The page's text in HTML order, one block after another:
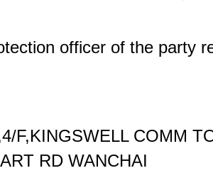
officer of the party
F,KINGSWELL COMM
RD WANCHAI